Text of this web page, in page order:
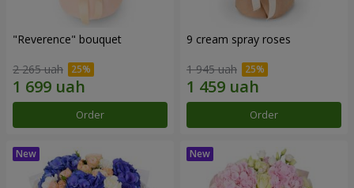
"Reverence" bouquet
2 265 uah
Order
9 cream spray roses
1 945 uah
Order